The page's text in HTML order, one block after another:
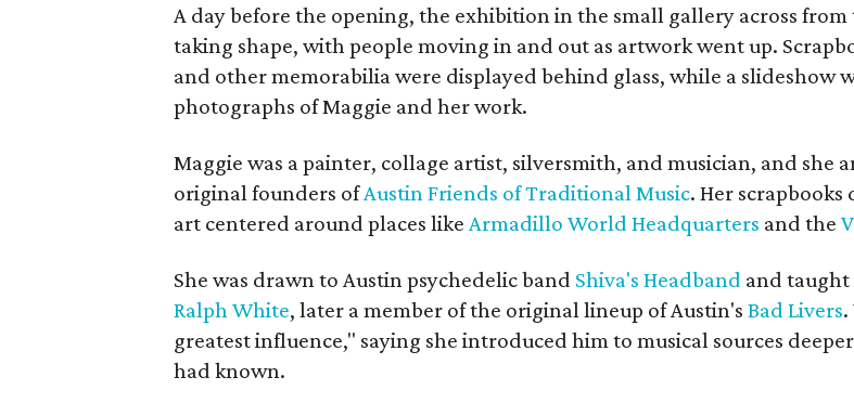
A day before the opening, the exhibition in the small gallery across
taking shape, with people moving in and out as artwork went up.
and other memorabilia were displayed behind glass, while a slideshow
photographs of Maggie and her work.
Maggie was a painter, collage artist, silversmith, and musician, and she
original founders ofAustin Friends of Traditional Music. Her
art centered around places like Armadillo World Headquarters and the
She was drawn to Austin psychedelic band Shiva's Headband and
Ralph White, later a member of the original lineup of Austin's Bad Livers
greatest influence," saying she introduced him to musical sources
had known.